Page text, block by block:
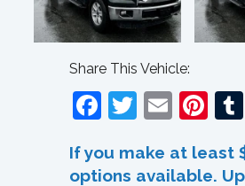
Share This Vehicle:
Facebook
Twitter
Email
If you make at least
options available.